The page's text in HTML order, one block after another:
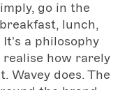
go in the
lunch,
a philosophy
how rarely
Wavey does. The